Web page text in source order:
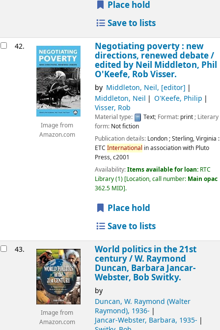
Place hold
Save to lists
42.
Image from
Amazon.com
Negotiating poverty : new
directions, renewed debate /
edited by Neil Middleton, Phil
O'Keefe, Rob Visser.
by Middleton, Neil, [editor]
Middleton, Neil
O'Keefe, Philip
Visser, Rob
Material type: Text; Format: print; Literary
form: Not fiction
Publication details: London ; Sterling, Virginia :
ETC International in association with Pluto
Press,c2001
Availability:Items available for loan: RTC
Library(1) Location, call number: Main opac
362.5 MID .
Place hold
Save to lists
43.
Image from
Amazon.com
World politics in the 21st
century /W. Raymond
Duncan, Barbara Jancar-
Webster, Bob Switky.
by
Duncan, W. Raymond (Walter
Raymond), 1936-
Jancar-Webster, Barbara, 1935-